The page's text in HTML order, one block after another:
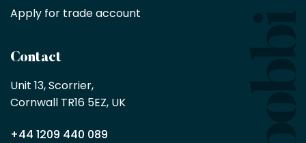
by
Bobbi
trade
partner
Apply for trade account
Contact
Unit 13, Scorrier,
Cornwall TR16 5EZ, UK
+44 1209 440 089